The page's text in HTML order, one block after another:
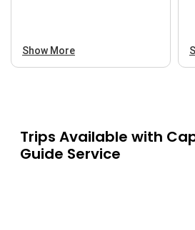
Show More
Trips Available with
Guide Service